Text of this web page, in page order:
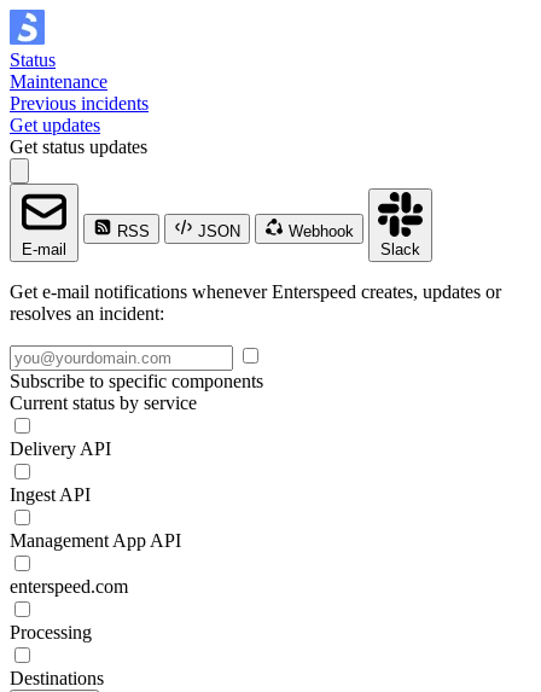
Status
Maintenance
Previous incidents
Get updates
Get status updates
E-mail
RSS JSON
Webhook
Slack
Get e-mail notifications whenever Enterspeed creates, updates or
resolves an incident:
Subscribe to specific components
Current status by service
Delivery API
Ingest API
Management App API
enterspeed.com
Processing
Destinations